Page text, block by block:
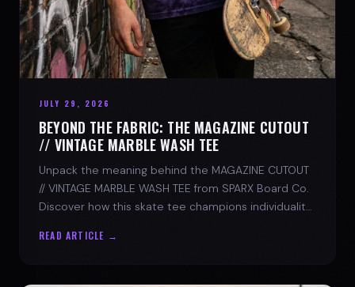
JULY 29, 2026
BEYOND THE FABRIC: THE MAGAZINE CUTOUT
// VINTAGE MARBLE WASH TEE
Unpack the meaning behind the MAGAZINE CUTOUT
// VINTAGE MARBLE WASH TEE from SPARX Board Co.
Discover how this skate tee champions individuality
READ ARTICLE →